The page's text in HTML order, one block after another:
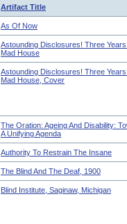
Artifact Title
As Of Now
Astounding Disclosures! Three Years
Mad House
Astounding Disclosures! Three Years
Mad House, Cover
The Oration: Ageing And Disability:
A Unifying Agenda
Authority To Restrain The Insane
The Blind And The Deaf, 1900
Blind Institute, Saginaw, Michigan